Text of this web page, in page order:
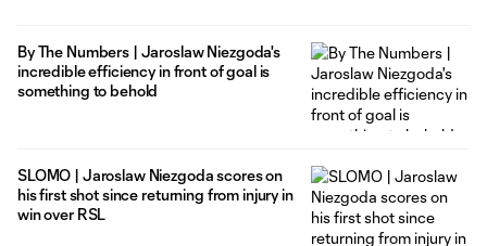
By The Numbers | Jaroslaw Niezgoda's
incredible efficiency in front of goal is
something to behold
SLOMO | Jaroslaw Niezgoda scores on
his first shot since returning from injury in
win over RSL